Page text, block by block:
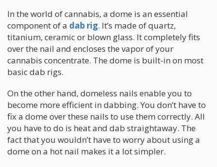
In the world of cannabis, a dome is an essential
component of a dab rig. It’s made of quartz,
titanium, ceramic or blown glass. It completely fits
over the nail and encloses the vapor of your
cannabis concentrate. The dome is built-in on most
basic dab rigs.
On the other hand, domeless nails enable you to
become more efficient in dabbing. You don’t have to
fix a dome over these nails to use them correctly. All
you have to do is heat and dab straightaway. The
fact that you wouldn’t have to worry about using a
dome on a hot nail makes it a lot simpler.